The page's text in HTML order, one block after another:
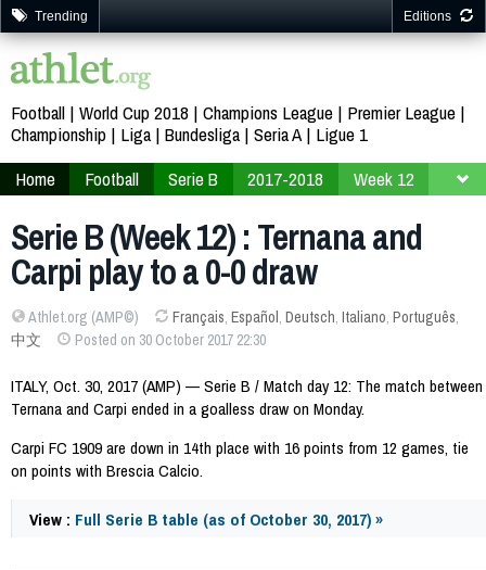
Trending Editions
Football World Cup 2018 Champions League
Premier League
Championship
Liga Bundesliga Seria A
Ligue 1
Home
Football Serie B 2017-2018 Week 12
Serie B (Week 12) : Ternana and
Carpi play to a 0-0 draw
Athlet.org (AMP©) Français, Español, Deutsch, Italiano, Português,
中文
Posted on 30 October 2017 22:30
ITALY, Oct. 30, 2017 (AMP) — Serie B / Match day 12: The match between
Ternana and Carpi ended in a goalless draw on Monday.
Carpi FC 1909 are down in 14th place with 16 points from 12 games, tie
on points with Brescia Calcio.
View : Full Serie B table (as of October 30, 2017) »